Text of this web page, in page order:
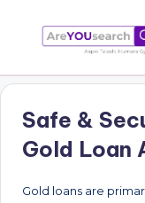
content
a
e
Y
O
Humara
Gyaan
Safe &
Gold Loan
Gold loans are